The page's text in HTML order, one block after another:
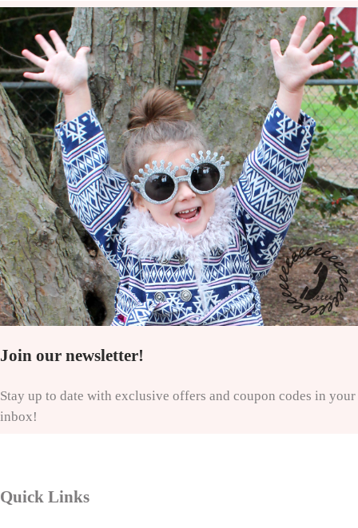
Join our newsletter!
Stay up to date with exclusive offers and coupon codes in your
inbox!
Quick Links